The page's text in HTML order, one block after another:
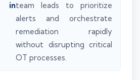
inteam leads to prioritize
alerts and orchestrate
remediation rapidly
without disrupting critical
OT processes.